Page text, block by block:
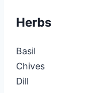
Herbs
Basil
Chives
Dill